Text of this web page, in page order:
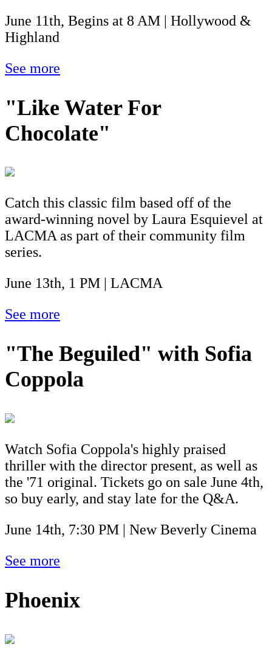
June 11th, Begins at 8 AM | Hollywood &
Highland
See more
"Like Water For
Chocolate"
Catch this classic film based off of the
award-winning novel by Laura Esquievel at
LACMA as part of their community film
series.
June 13th, 1 PM | LACMA
See more
"The Beguiled" with Sofia
Coppola
Watch Sofia Coppola's highly praised
thriller with the director present, as well as
the '71 original. Tickets go on sale June 4th,
so buy early, and stay late for the Q&A.
June 14th, 7:30 PM | New Beverly Cinema
See more
Phoenix